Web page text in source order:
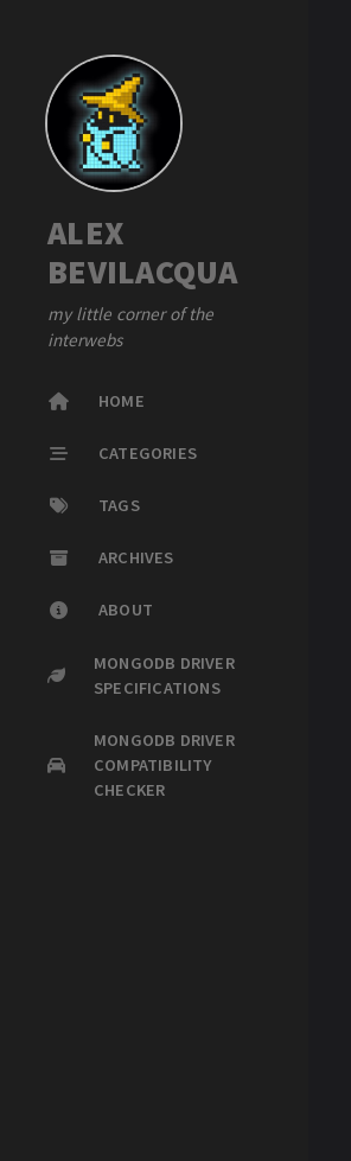
ALEX
BEVILACQUA
my little corner of the
interwebs
HOME
CATEGORIES
TAGS
ARCHIVES
ABOUT
MONGODB DRIVER
SPECIFICATIONS
MONGODB DRIVER
COMPATIBILITY
CHECKER